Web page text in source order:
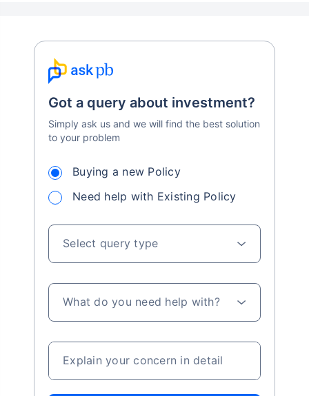
Got a query about investment?
Simply ask us and we will find the best solution
to your problem
Buying a new Policy
Need help with Existing Policy
Select query type
What do you need help with?
Explain your concern in detail